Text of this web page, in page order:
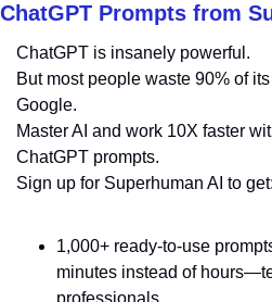
ChatGPT Prompts from
ChatGPT is insanely powerful.
But most people waste 90% of
Google.
Master AI and work 10X faster
ChatGPT prompts.
Sign up for Superhuman AI to get:
1,000+ ready-to-use
minutes instead of
professionals